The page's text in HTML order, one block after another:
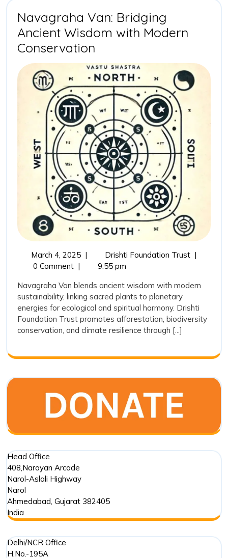
Navagraha Van: Bridging
Ancient Wisdom with Modern
Conservation
Van:
Bridging
Ancient
Wisdom
with
Modern
Conservation
March 4, 2025March
| Drishti Foundation Trust
Ancient
with
Modern
|
0 Comment |
9:55 pm
Navagraha Van blends ancient wisdom with modern
sustainability, linking sacred plants to planetary
energies for ecological and spiritual harmony. Drishti
Foundation Trust promotes afforestation, biodiversity
conservation, and climate resilience through [...]
Head Office
408,Narayan Arcade
Narol-Aslali Highway
Narol
Ahmedabad, Gujarat 382405
India
Delhi/NCR Office
H.No.-195A